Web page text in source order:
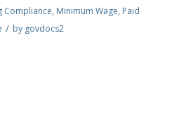
Compliance, Minimum Wage, Paid
/ by govdocs2